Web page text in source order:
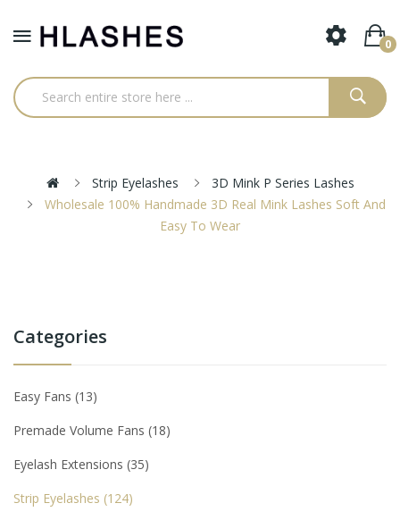
0
Strip Eyelashes
3D Mink P Series Lashes
Wholesale 100% Handmade 3D Real Mink Lashes Soft And
Easy To Wear
Categories
Easy Fans 13
Premade Volume Fans 18
Eyelash Extensions 35
Strip Eyelashes 124